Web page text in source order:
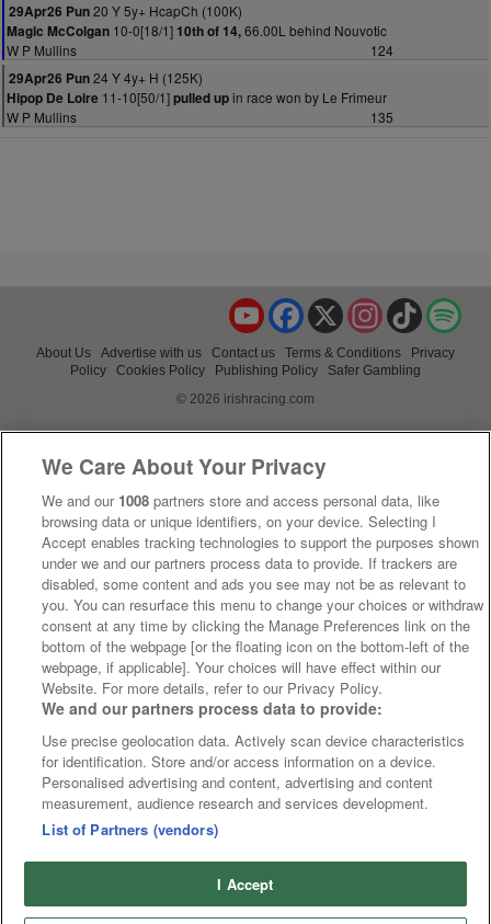
29Apr26 Pun20 Y 5y+ HcapCh (100K)
Magic McColgan 10-0[18/1] 10th of 14,66.00L behind Nouvotic
W P Mullins
124
29Apr26 Pun24 Y 4y+ H (125K)
Hipop De Loire 11-10[50/1]pulled upin race won by Le Frimeur
W P Mullins
135
TikTok
Instagram
X
Facebook
YouTube
About Us Advertise with us Contact us Terms & Conditions
Privacy
Policy
Cookies Policy Publishing Policy
Safer Gambling
© 2026 irishracing.com
We Care About Your Privacy
We and our 1008 partners store and access personal data, like
browsing data or unique identifiers, on your device. Selecting I
Accept enables tracking technologies to support the purposes shown
under we and our partners process data to provide. If trackers are
disabled, some content and ads you see may not be as relevant to
you. You can resurface this menu to change your choices or withdraw
consent at any time by clicking the Manage Preferences link on the
bottom of the webpage [or the floating icon on the bottom-left of the
webpage, if applicable]. Your choices will have effect within our
Website. For more details, refer to our Privacy Policy.
We and our partners process data to provide:
Use precise geolocation data. Actively scan device characteristics
for identification. Store and/or access information on a device.
Personalised advertising and content, advertising and content
measurement, audience research and services development.
List of Partners (vendors)
I Accept